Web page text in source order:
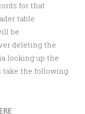
for that
table
be
deleting the
looking up the
take the following